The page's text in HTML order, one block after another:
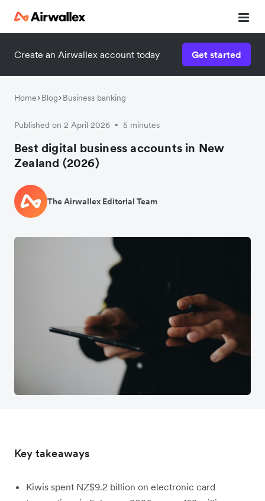
Create an Airwallex account today Get started
Home Blog Business banking
Published on 2 April 2026 • 5 minutes
Best digital business accounts in New
Zealand (2026)
The Airwallex Editorial Team
Key takeaways
Kiwis spent NZ$9.2 billion on electronic card